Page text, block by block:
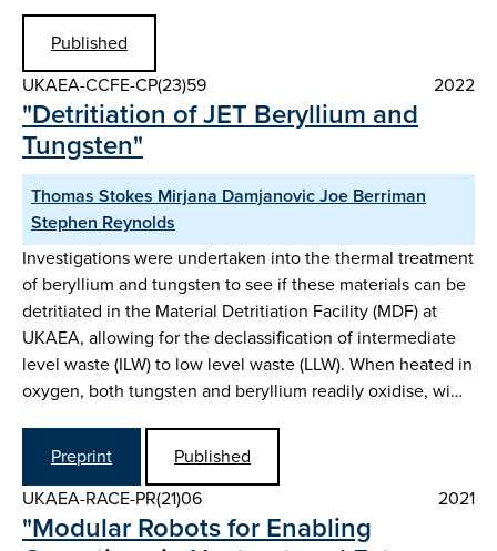
Published
UKAEA-CCFE-CP(23)59
2022
"Detritiation of JET Beryllium and
Tungsten"
Thomas Stokes Mirjana Damjanovic Joe Berriman
Stephen Reynolds
Investigations were undertaken into the thermal treatment
of beryllium and tungsten to see if these materials can be
detritiated in the Material Detritiation Facility (MDF) at
UKAEA, allowing for the declassification of intermediate
level waste (ILW) to low level waste (LLW). When heated in
oxygen, both tungsten and beryllium readily oxidise, wi…
Preprint
Published
UKAEA-RACE-PR(21)06
2021
"Modular Robots for Enabling